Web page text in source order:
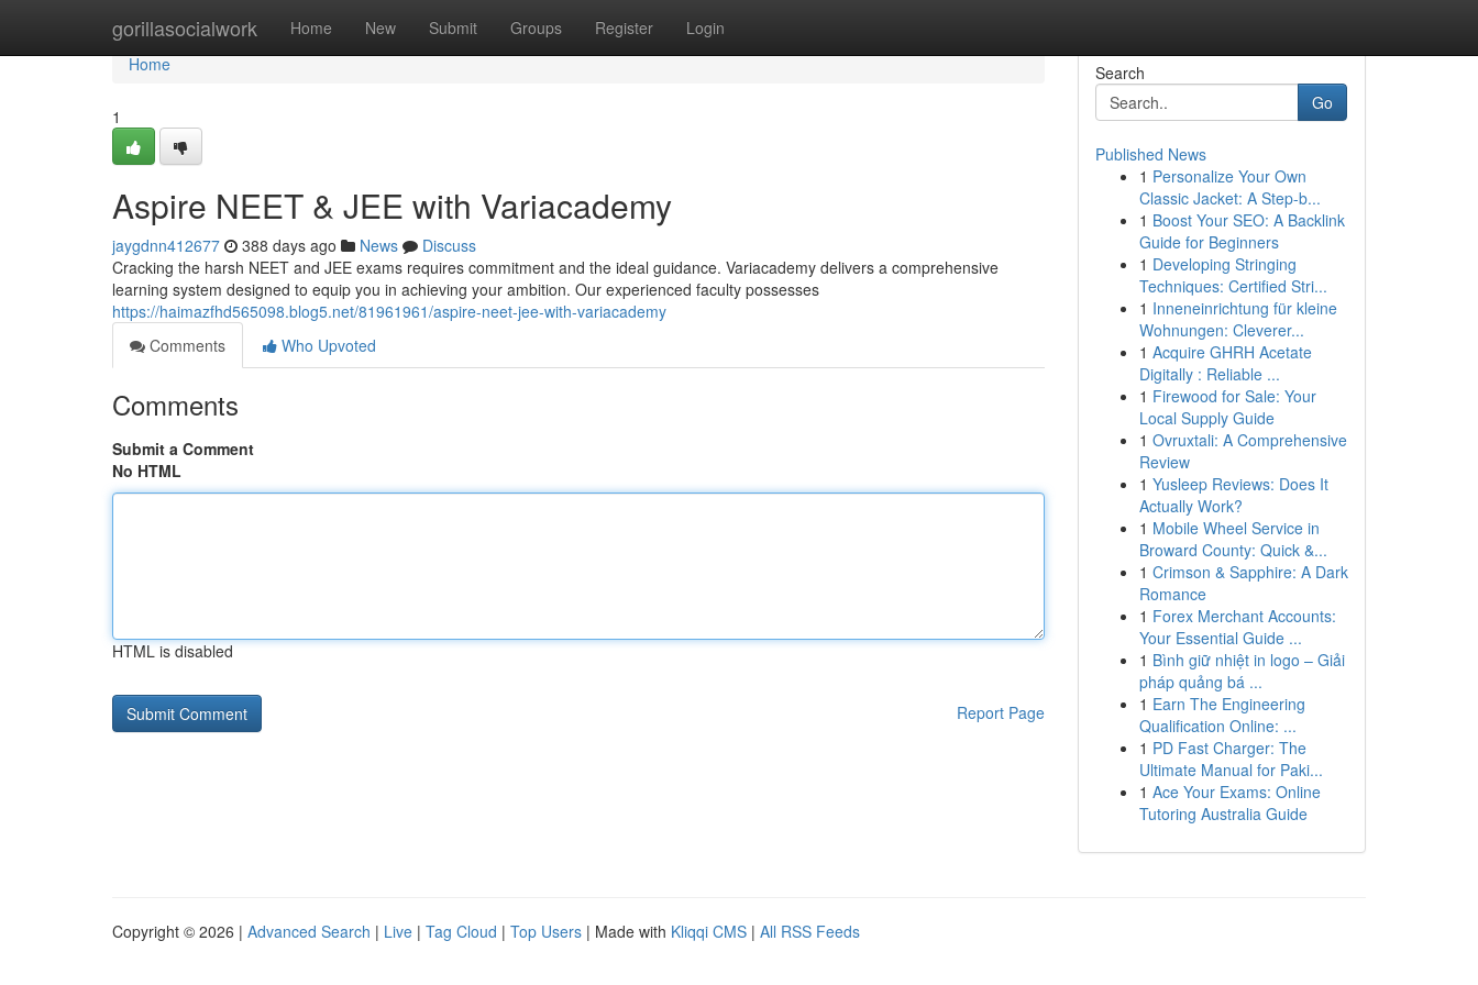
gorillasocialwork Home New Submit Groups Register Login
Home
Home
1
Aspire NEET & JEE with Variacademy
jaygdnn412677 388 days ago News
Discuss
Cracking the harsh NEET and JEE exams requires commitment and the ideal guidance. Variacademy delivers a comprehensive
learning system designed to equip you in achieving your ambition. Our experienced faculty possesses
https://haimazfhd565098.blog5.net/81961961/aspire-neet-jee-with-variacademy
Comments
Who Upvoted
Comments
Submit a Comment
No HTML
HTML is disabled
Report Page
Search
Go
Published News
1 Personalize Your Own
Classic Jacket: A Step-b...
1 Boost Your SEO: A Backlink
Guide for Beginners
1 Developing Stringing
Techniques: Certified Stri...
1 Inneneinrichtung für kleine
Wohnungen: Cleverer...
1 Acquire GHRH Acetate
Digitally : Reliable ...
1 Firewood for Sale: Your
Local Supply Guide
1 Ovruxtali: A Comprehensive
Review
1 Yusleep Reviews: Does It
Actually Work?
1 Mobile Wheel Service in
Broward County: Quick &...
1 Crimson & Sapphire: A Dark
Romance
1 Forex Merchant Accounts:
Your Essential Guide ...
1 Bình giữ nhiệt in logo – Giải
pháp quảng bá ...
1 Earn The Engineering
Qualification Online: ...
1 PD Fast Charger: The
Ultimate Manual for Paki...
1 Ace Your Exams: Online
Tutoring Australia Guide
Copyright © 2026 | Advanced Search | Live | Tag Cloud | Top Users | Made with Kliqqi CMS | All RSS Feeds